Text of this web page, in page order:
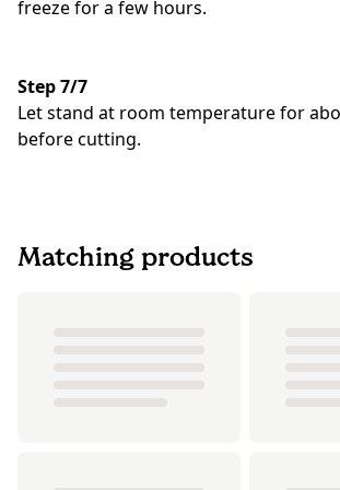
freeze for a few hours.
Step 7/7
Let stand at room temperature for
before cutting.
Matching products